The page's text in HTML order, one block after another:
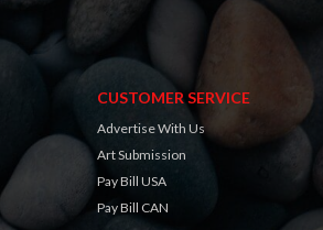
CUSTOMER SERVICE
Advertise With Us
Art Submission
Pay Bill USA
Pay Bill CAN